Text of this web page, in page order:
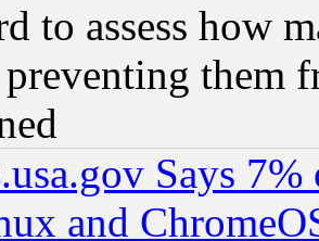
to assess how
them
Says
and